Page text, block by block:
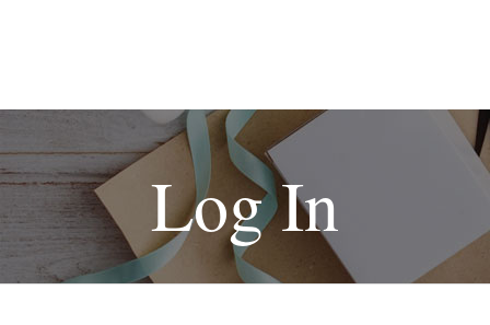
Log In